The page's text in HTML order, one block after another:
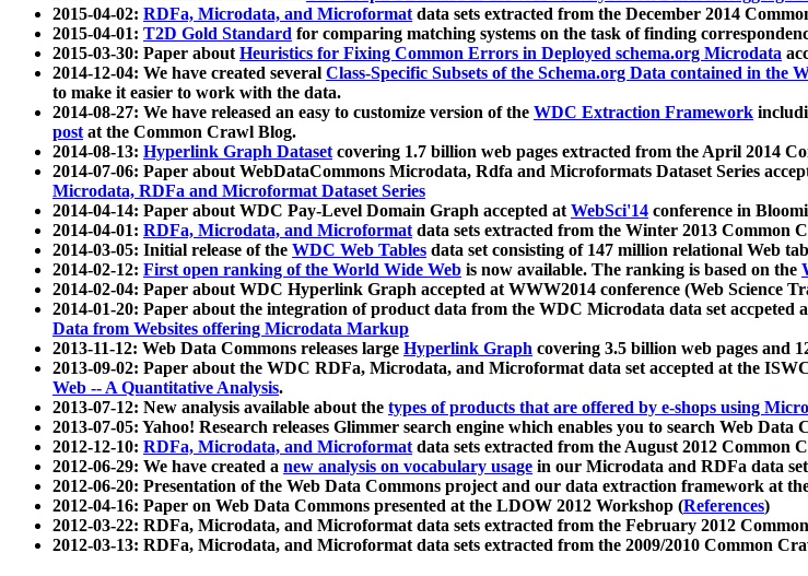
2015-04-02: RDFa, Microdata, and Microformatdata sets extracted from the December 2014
2015-04-01: T2D Gold Standard for comparing matching systems on the task of finding
2015-03-30: Paper aboutHeuristics for Fixing Common Errors in Deployed schema.org Microdata
2014-12-04: We have created several Class-Specific Subsets of the Schema.org Data contained in the
to make it easier to work with the data.
2014-08-27: We have released an easy to customize version of the WDC Extraction Framework
postat the Common Crawl Blog.
2014-08-13: Hyperlink Graph Datasetcovering 1.7 billion web pages extracted from the April 2014
2014-07-06: Paper about WebDataCommons Microdata, Rdfa and Microformats Dataset Series
Microdata, RDFa and Microformat Dataset Series
2014-04-14: Paper about WDC Pay-Level Domain Graph accepted atWebSci'14 conference in
2014-04-01: RDFa, Microdata, and Microformatdata sets extracted from the Winter 2013 Common
2014-03-05: Initial release of the WDC Web Tables data set consisting of 147 million relational Web
2014-02-12: First open ranking of the World Wide Web is now available. The ranking is based on the
2014-02-04: Paper about WDC Hyperlink Graph accepted at WWW2014 conference (Web Science
2014-01-20: Paper about the integration of product data from the WDC Microdata data set accpeted
Data from Websites offering Microdata Markup
2013-11-12: Web Data Commons releases large Hyperlink Graph covering 3.5 billion web pages and
2013-09-02: Paper about the WDC RDFa, Microdata, and Microformat data set accepted at the
Web -- A Quantitative Analysis.
2013-07-12: New analysis available about the types of products that are offered by e-shops using
2013-07-05: Yahoo! Research releases Glimmer search engine which enables you to search Web Data
2012-12-10: RDFa, Microdata, and Microformatdata sets extracted from the August 2012 Common
2012-06-29: We have created a new analysis on vocabulary usage in our Microdata and RDFa data
2012-06-20: Presentation of the Web Data Commons project and our data extraction framework at
2012-04-16: Paper on Web Data Commons presented at the LDOW 2012 Workshop (References)
2012-03-22: RDFa, Microdata, and Microformat data sets extracted from the February 2012
2012-03-13: RDFa, Microdata, and Microformat data sets extracted from the 2009/2010 Common